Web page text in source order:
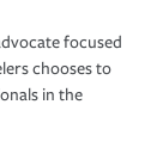
focused
chooses to
in the